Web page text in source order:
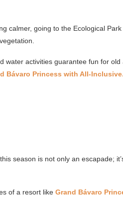
calmer, going to the Ecological
water activities guarantee fun for
Bávaro Princess with All-
season is not only an escapade;
of a resort like Grand Bávaro